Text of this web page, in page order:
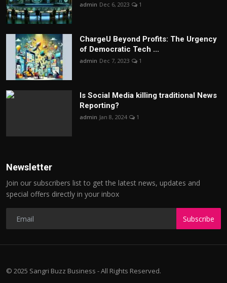
admin Dec 6, 2023 1
ChargеU Beyond Profits: The Urgency
of Democratic Tech ...
admin Dec 7, 2023 1
Is Social Media killing traditional News
Reporting?
admin Jan 8, 2024 1
Newsletter
Join our subscribers list to get the latest news, updates and
special offers directly in your inbox
Subscribe
© 2025 Sangri Buzz Business - All Rights Reserved.